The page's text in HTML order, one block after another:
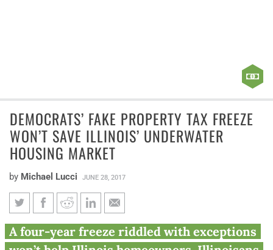
DEMOCRATS’ FAKE PROPERTY TAX FREEZE
WON’T SAVE ILLINOIS’ UNDERWATER
HOUSING MARKET
by Michael Lucci JUNE 28, 2017
Democrats’ fake property tax
A four-year freeze riddled with exceptions